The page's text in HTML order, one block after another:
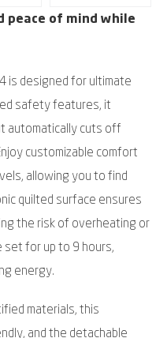
peace of mind while
is designed for ultimate
safety features, it
automatically cuts off
customizable comfort
allowing you to find
quilted surface ensures
the risk of overheating or
set for up to 9 hours,
energy.
materials, this
and the detachable